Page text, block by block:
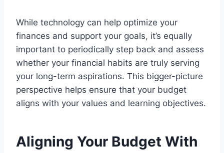
While technology can help optimize your
finances and support your goals, it’s equally
important to periodically step back and assess
whether your financial habits are truly serving
your long-term aspirations. This bigger-picture
perspective helps ensure that your budget
aligns with your values and learning objectives.
Aligning Your Budget With